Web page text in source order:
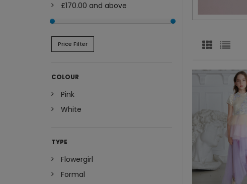
£170.00 and above
Price Filter
COLOUR
Pink
White
TYPE
Flowergirl
Formal